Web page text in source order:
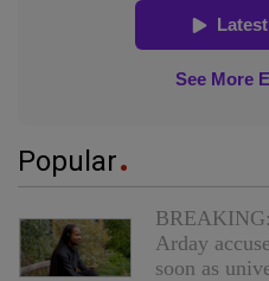
Popular
Arday
soon as